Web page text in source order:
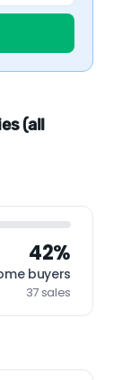
(all
42%
buyers
37 sales